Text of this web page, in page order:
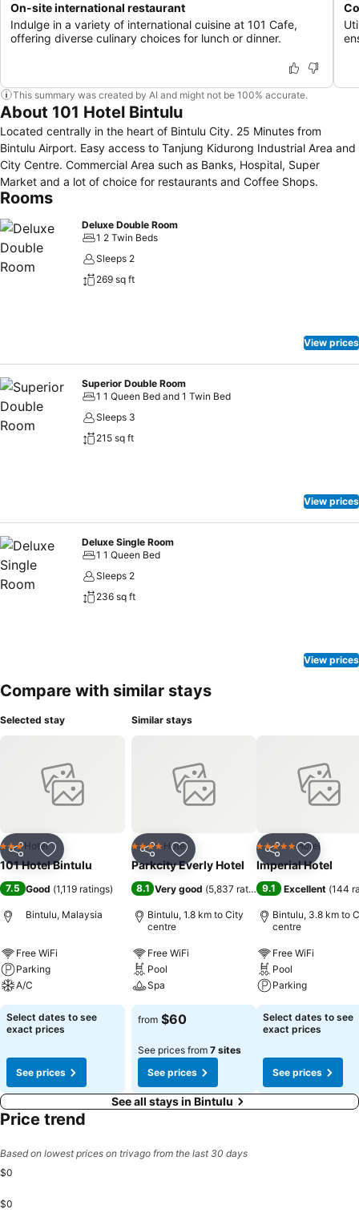
On-site international restaurant
Indulge in a variety of international cuisine at 101 Cafe,
offering diverse culinary choices for lunch or dinner.
This summary was created by AI and might not be 100% accurate.
About 101 Hotel Bintulu
Located centrally in the heart of Bintulu City. 25 Minutes from
Bintulu Airport. Easy access to Tanjung Kidurong Industrial Area and
City Centre. Commercial Area such as Banks, Hospital, Super
Market and a lot of choice for restaurants and Coffee Shops.
Rooms
Deluxe Double Room
1 2 Twin Beds
Sleeps 2
269 sq ft
View prices
Superior Double Room
1 1 Queen Bed and 1 Twin Bed
Sleeps 3
215 sq ft
View prices
Deluxe Single Room
1 1 Queen Bed
Sleeps 2
236 sq ft
View prices
Compare with similar stays
Selected stay
Share Add to favorites
3 StarsHotel
101 Hotel Bintulu
7.5 Good (1,119 ratings)
Bintulu, Malaysia
Free WiFi
Parking
A/C
Select dates to see
exact prices
See prices
Similar stays
Share Add to favorites
4 Stars Hotel
Parkcity Everly Hotel
8.1 Very good (5,837 ratings)
Bintulu, 1.8 km to City
centre
Free WiFi
Pool
Spa
from $60
See prices from 7 sites
See prices
Share Add to
5 Stars Hotel
Imperial Hotel
9.1 Excellent (144
Bintulu, 3.8 km to
centre
Free WiFi
Pool
Parking
Select dates to see
exact prices
See prices
See all stays in Bintulu
Price trend
Based on lowest prices on trivago from the last 30 days
$0
$0